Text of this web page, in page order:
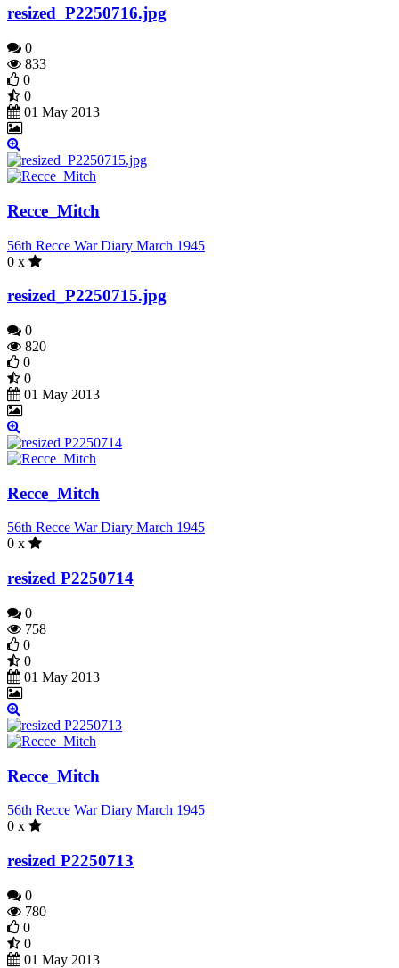
resized_P2250716.jpg
0
833
0
0
01 May 2013
Recce_Mitch
56th Recce War Diary March 1945
0 x
resized_P2250715.jpg
0
820
0
0
01 May 2013
Recce_Mitch
56th Recce War Diary March 1945
0 x
resized P2250714
0
758
0
0
01 May 2013
Recce_Mitch
56th Recce War Diary March 1945
0 x
resized P2250713
0
780
0
0
01 May 2013